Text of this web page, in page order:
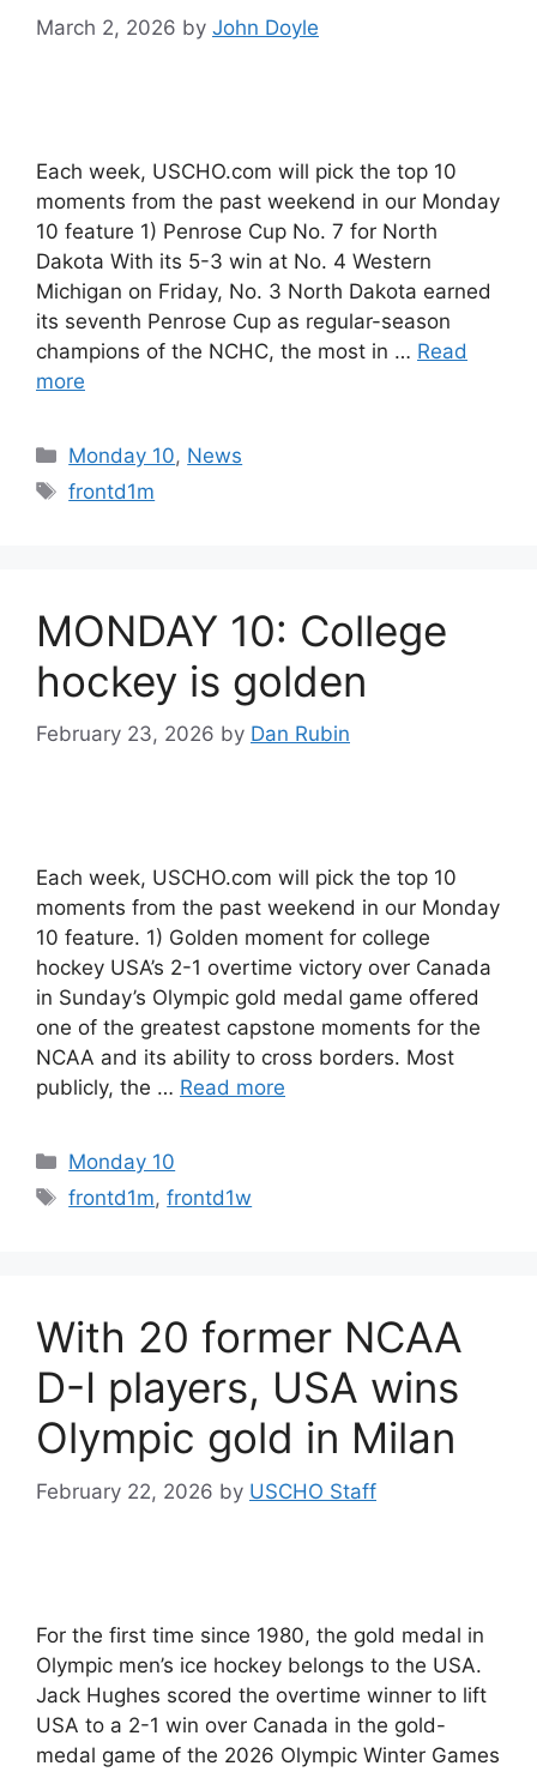
March 2, 2026 by John Doyle
Each week, USCHO.com will pick the top 10
moments from the past weekend in our Monday
10 feature 1) Penrose Cup No. 7 for North
Dakota With its 5-3 win at No. 4 Western
Michigan on Friday, No. 3 North Dakota earned
its seventh Penrose Cup as regular-season
champions of the NCHC, the most in … Read
more
Categories
Monday 10, News
Tags
frontd1m
MONDAY 10: College
hockey is golden
February 23, 2026 by Dan Rubin
Each week, USCHO.com will pick the top 10
moments from the past weekend in our Monday
10 feature. 1) Golden moment for college
hockey USA’s 2-1 overtime victory over Canada
in Sunday’s Olympic gold medal game offered
one of the greatest capstone moments for the
NCAA and its ability to cross borders. Most
publicly, the … Read more
Categories
Monday 10
Tags
frontd1m,frontd1w
With 20 former NCAA
D-I players, USA wins
Olympic gold in Milan
February 22, 2026 by USCHO Staff
For the first time since 1980, the gold medal in
Olympic men’s ice hockey belongs to the USA.
Jack Hughes scored the overtime winner to lift
USA to a 2-1 win over Canada in the gold-
medal game of the 2026 Olympic Winter Games